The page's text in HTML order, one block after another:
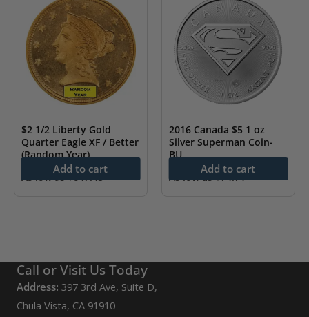
$2 1/2 Liberty Gold
Quarter Eagle XF / Better
(Random Year)
As low as$647.45
Add to cart
2016 Canada $5 1 oz
Silver Superman Coin-
BU
As low as$74.71
Add to cart
Call or Visit Us Today
Address: 397 3rd Ave, Suite D,
Chula Vista, CA 91910